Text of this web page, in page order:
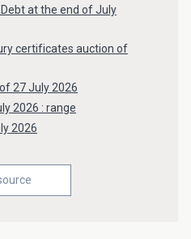
at the end of July
certificates auction of
27 July 2026
2026 : range
2026